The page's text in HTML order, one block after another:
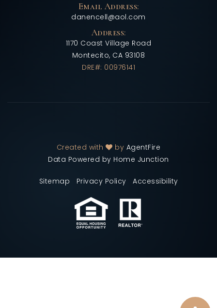
Sitemap Privacy Policy Accessibility
Created with by AgentFire
Data Powered by Home Junction
Email Address:
danencell@aol.com
Address:
1170 Coast Village Road
Montecito, CA 93108
DRE#: 00976141